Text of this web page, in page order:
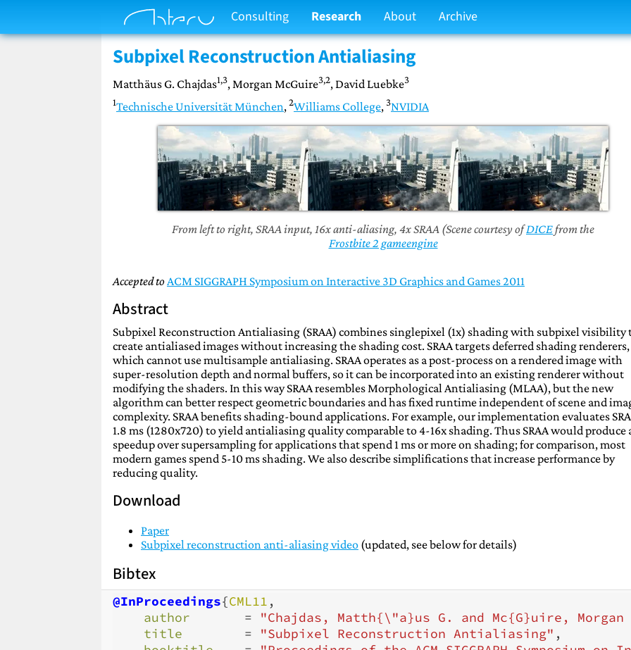
Consulting Research About Archive
Subpixel Reconstruction Antialiasing
Matthäus G. Chajdas1,3, Morgan McGuire3,2, David Luebke3
1Technische Universität München,2Williams College, 3NVIDIA
From left to right, SRAA input, 16x anti-aliasing, 4x SRAA (Scene courtesy ofDICEfrom the
Frostbite 2 gameengine
Accepted toACM SIGGRAPH Symposium on Interactive 3D Graphics and Games 2011
Abstract
Subpixel Reconstruction Antialiasing (SRAA) combines singlepixel (1x) shading with subpixel visibility
create antialiased images without increasing the shading cost. SRAA targets deferred shading renderers,
which cannot use multisample antialiasing. SRAA operates as a post-process on a rendered image with
super-resolution depth and normal buffers, so it can be incorporated into an existing renderer without
modifying the shaders. In this way SRAA resembles Morphological Antialiasing (MLAA), but the new
algorithm can better respect geometric boundaries and has fixed runtime independent of scene and
complexity. SRAA benefits shading-bound applications. For example, our implementation evaluates
1.8 ms (1280x720) to yield antialiasing quality comparable to 4-16x shading. Thus SRAA would produce
speedup over supersampling for applications that spend 1 ms or more on shading; for comparison, most
modern games spend 5-10 ms shading. We also describe simplifications that increase performance by
reducing quality.
Download
Paper
Subpixel reconstruction anti-aliasing video (updated, see below for details)
Bibtex
@InProceedings{CML11 ,
author
= "Chajdas, Matth{\"a}us G. and Mc{G}uire, Morgan
title
= "Subpixel Reconstruction Antialiasing" ,